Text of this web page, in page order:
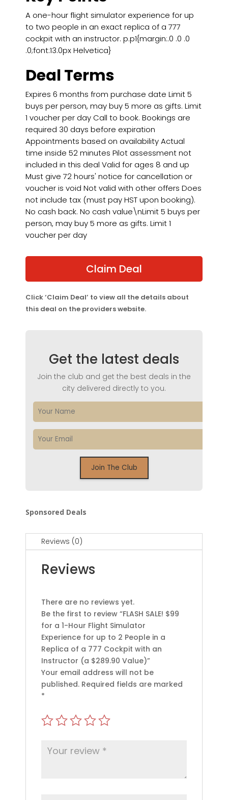
A one-hour flight simulator experience for up
to two people in an exact replica of a 777
cockpit with an instructor. p.p1{margin:.0 .0 .0
.0;font:13.0px Helvetica}
Deal Terms
Expires 6 months from purchase date Limit 5
buys per person, may buy 5 more as gifts. Limit
1 voucher per day Call to book. Bookings are
required 30 days before expiration
Appointments based on availability Actual
time inside 52 minutes Pilot assessment not
included in this deal Valid for ages 8 and up
Must give 72 hours' notice for cancellation or
voucher is void Not valid with other offers Does
not include tax (must pay HST upon booking).
No cash back. No cash value\nLimit 5 buys per
person, may buy 5 more as gifts. Limit 1
voucher per day
Claim Deal
Click ‘Claim Deal’ to view all the details about
this deal on the providers website.
Get the latest deals
Join the club and get the best deals in the
city delivered directly to you.
Sponsored Deals
Reviews (0)
Reviews
There are no reviews yet.
Be the first to review “FLASH SALE! $99
for a 1-Hour Flight Simulator
Experience for up to 2 People in a
Replica of a 777 Cockpit with an
Instructor (a $289.90 Value)”
Your email address will not be
published. Required fields are marked
*